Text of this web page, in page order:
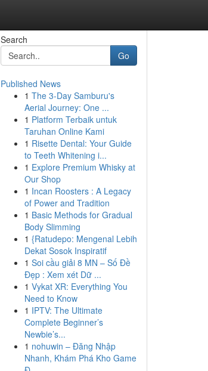
Search
Go
Published News
1 The 3-Day Samburu's
Aerial Journey: One ...
1 Platform Terbaik untuk
Taruhan Online Kami
1 Risette Dental: Your Guide
to Teeth Whitening i...
1 Explore Premium Whisky at
Our Shop
1 Incan Roosters : A Legacy
of Power and Tradition
1 Basic Methods for Gradual
Body Slimming
1 {Ratudepo: Mengenal Lebih
Dekat Sosok Inspiratif
1 Soi cầu giải 8 MN – Số Đề
Đẹp : Xem xét Dữ ...
1 Vykat XR: Everything You
Need to Know
1 IPTV: The Ultimate
Complete Beginner’s
Newbie’s...
1 nohuwin – Đăng Nhập
Nhanh, Khám Phá Kho Game